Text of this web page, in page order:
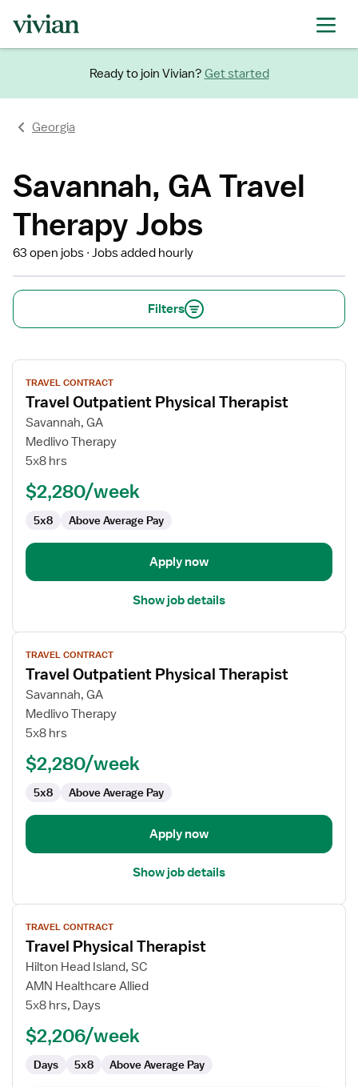
Ready to join Vivian? Get started
Georgia
Savannah, GA Travel
Therapy Jobs
63 open jobs Jobs added hourly
Filters
View
job
details
for
Travel
Outpatient
Therapist
TRAVEL CONTRACT
Travel Outpatient Physical Therapist
Savannah, GA
Medlivo Therapy
5x8 hrs
$2,280/week
5x8 Above Average Pay
Apply now
Show job details
View
job
details
for
Travel
Outpatient
Therapist
TRAVEL CONTRACT
Travel Outpatient Physical Therapist
Savannah, GA
Medlivo Therapy
5x8 hrs
$2,280/week
5x8 Above Average Pay
Apply now
Show job details
View
job
details
for
Travel
Physical
TRAVEL CONTRACT
Travel Physical Therapist
Hilton Head Island, SC
AMN Healthcare Allied
5x8 hrs, Days
$2,206/week
Days 5x8 Above Average Pay